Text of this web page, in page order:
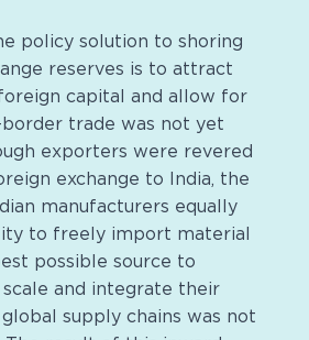
policy solution to shoring
reserves is to attract
capital and allow for
border trade was not yet
exporters were revered
exchange to India, the
manufacturers equally
to freely import material
possible source to
and integrate their
supply chains was not